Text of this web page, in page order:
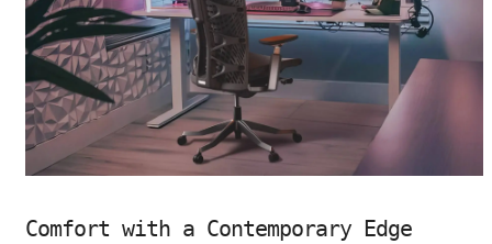
Comfort with a Contemporary Edge